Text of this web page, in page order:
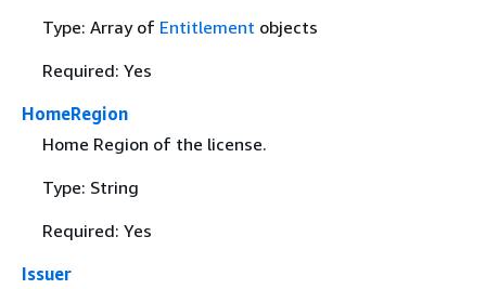
Type: Array of Entitlement objects
Required: Yes
HomeRegion
Home Region of the license.
Type: String
Required: Yes
Issuer